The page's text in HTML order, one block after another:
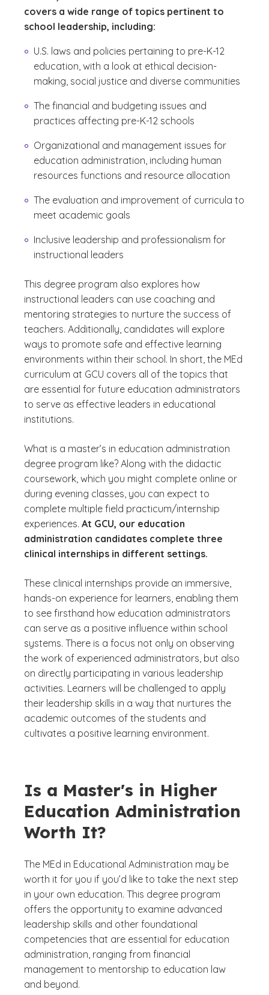
covers a wide range of topics pertinent to
school leadership, including:
U.S. laws and policies pertaining to pre-K-12
education, with a look at ethical decision-
making, social justice and diverse communities
The financial and budgeting issues and
practices affecting pre-K-12 schools
Organizational and management issues for
education administration, including human
resources functions and resource allocation
The evaluation and improvement of curricula to
meet academic goals
Inclusive leadership and professionalism for
instructional leaders
This degree program also explores how
instructional leaders can use coaching and
mentoring strategies to nurture the success of
teachers. Additionally, candidates will explore
ways to promote safe and effective learning
environments within their school. In short, the MEd
curriculum at GCU covers all of the topics that
are essential for future education administrators
to serve as effective leaders in educational
institutions.
What is a master’s in education administration
degree program like? Along with the didactic
coursework, which you might complete online or
during evening classes, you can expect to
complete multiple field practicum/internship
experiences. At GCU, our education
administration candidates complete three
clinical internships in different settings.
These clinical internships provide an immersive,
hands-on experience for learners, enabling them
to see firsthand how education administrators
can serve as a positive influence within school
systems. There is a focus not only on observing
the work of experienced administrators, but also
on directly participating in various leadership
activities. Learners will be challenged to apply
their leadership skills in a way that nurtures the
academic outcomes of the students and
cultivates a positive learning environment.
Is a Master's in Higher
Education Administration
Worth It?
The MEd in Educational Administration may be
worth it for you if you’d like to take the next step
in your own education. This degree program
offers the opportunity to examine advanced
leadership skills and other foundational
competencies that are essential for education
administration, ranging from financial
management to mentorship to education law
and beyond.